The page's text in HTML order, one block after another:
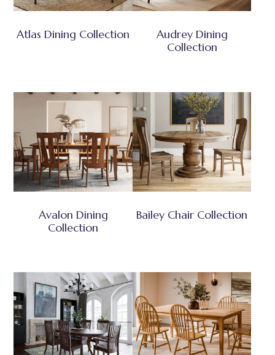
Atlas Dining Collection
Audrey Dining
Collection
Avalon Dining
Collection
Bailey Chair Collection